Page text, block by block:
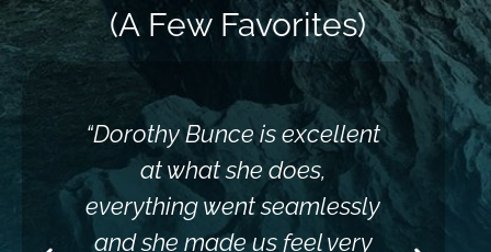
(A Few Favorites)
“Dorothy Bunce is excellent
at what she does,
everything went seamlessly
and she made us feel very